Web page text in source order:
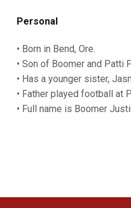
Personal
• Born in Bend, Ore.
• Son of Boomer and Patti
• Has a younger sister,
• Father played football at
• Full name is Boomer